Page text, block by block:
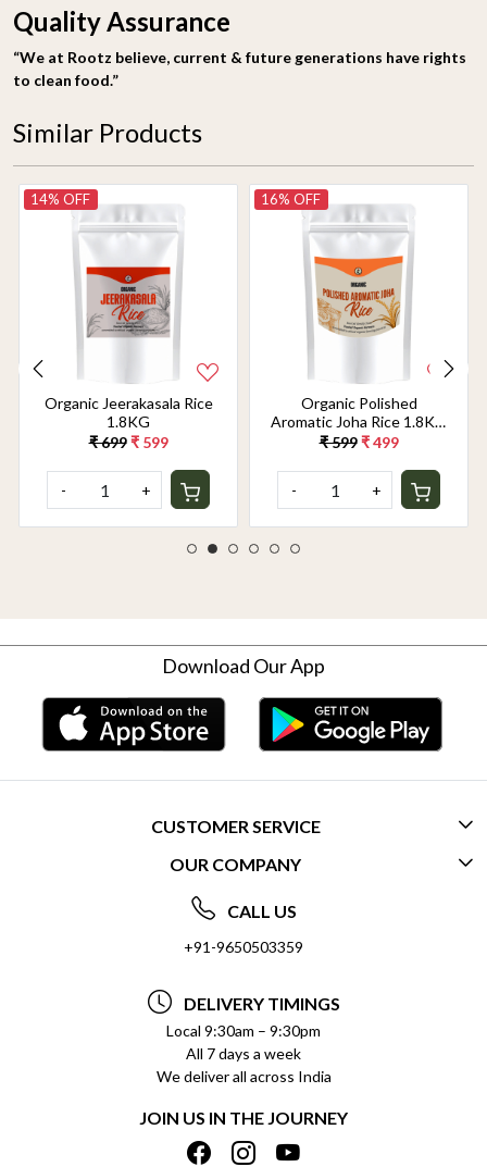
Quality Assurance
“We at Rootz believe, current & future generations have rights
to clean food.”
Similar Products
14% OFF
Organic Jeerakasala Rice
1.8KG
₹ 699 ₹ 599
- +
16% OFF
Organic Polished
Aromatic Joha Rice 1.8KG
- Light, Fragrant Grain for
Taste | Gentle on Gut,
Aromatic & Easy to Cook
₹ 599 ₹ 499
- +
Download Our App
CUSTOMER SERVICE
CONTACT US
FREQUENTLY ASKED QUESTIONS (FAQ)
DELIVERY INFORMATION
REFUND POLICY
CANCELLATION POLICY
INSITITUTIONAL/BULK ORDERS
TRACK ORDER
OUR COMPANY
ABOUT US
SOCIAL RESPONSIBILITY
PRIVACY POLICY
TERMS & CONDITIONS
BLOG
SHIPPING POLICY
CALL US
+91-9650503359
DELIVERY TIMINGS
Local 9:30am – 9:30pm
All 7 days a week
We deliver all across India
JOIN US IN THE JOURNEY